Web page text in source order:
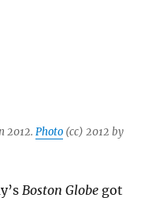
2012.Photo (cc) 2012 by
Boston Globe got